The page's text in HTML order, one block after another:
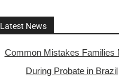
Latest News
Common Mistakes Families
During Probate in Brazil